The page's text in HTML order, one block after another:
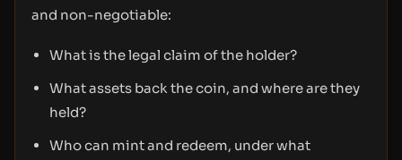
and non-negotiable:
What is the legal claim of the holder?
What assets back the coin, and where are they
held?
Who can mint and redeem, under what